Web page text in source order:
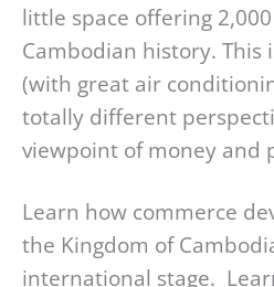
little space offering
Cambodian history. This
(with great air
totally different
viewpoint of money and
Learn how commerce
the Kingdom of
international stage.